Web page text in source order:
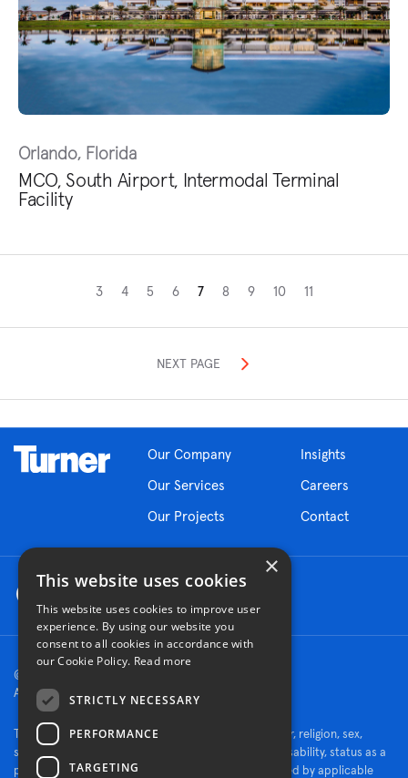
Orlando, Florida
MCO, South Airport, Intermodal Terminal
Facility
3 4 5 6 7 8 9 10 11
NEXT PAGE
Our Company
Our Services
Our Projects
Insights
Careers
Contact
© 2026 Turner Construction Company
All rights reserved
Turner is an Equal Opportunity Employer - race, color, religion, sex,
sexual orientation, gender identity, national origin, disability, status as a
protected veteran, or other characteristics protected by applicable
×
This website uses cookies
This website uses cookies to improve user
experience. By using our website you
consent to all cookies in accordance with
our Cookie Policy. Read more
STRICTLY NECESSARY
PERFORMANCE
TARGETING